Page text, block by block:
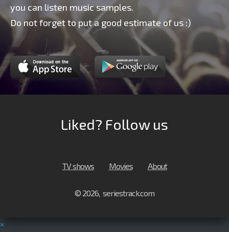
you can listen music samples.
Do not forget to put a good estimate of us :)
Liked? Follow us
TV shows Movies About
© 2026, seriestrack.com
×